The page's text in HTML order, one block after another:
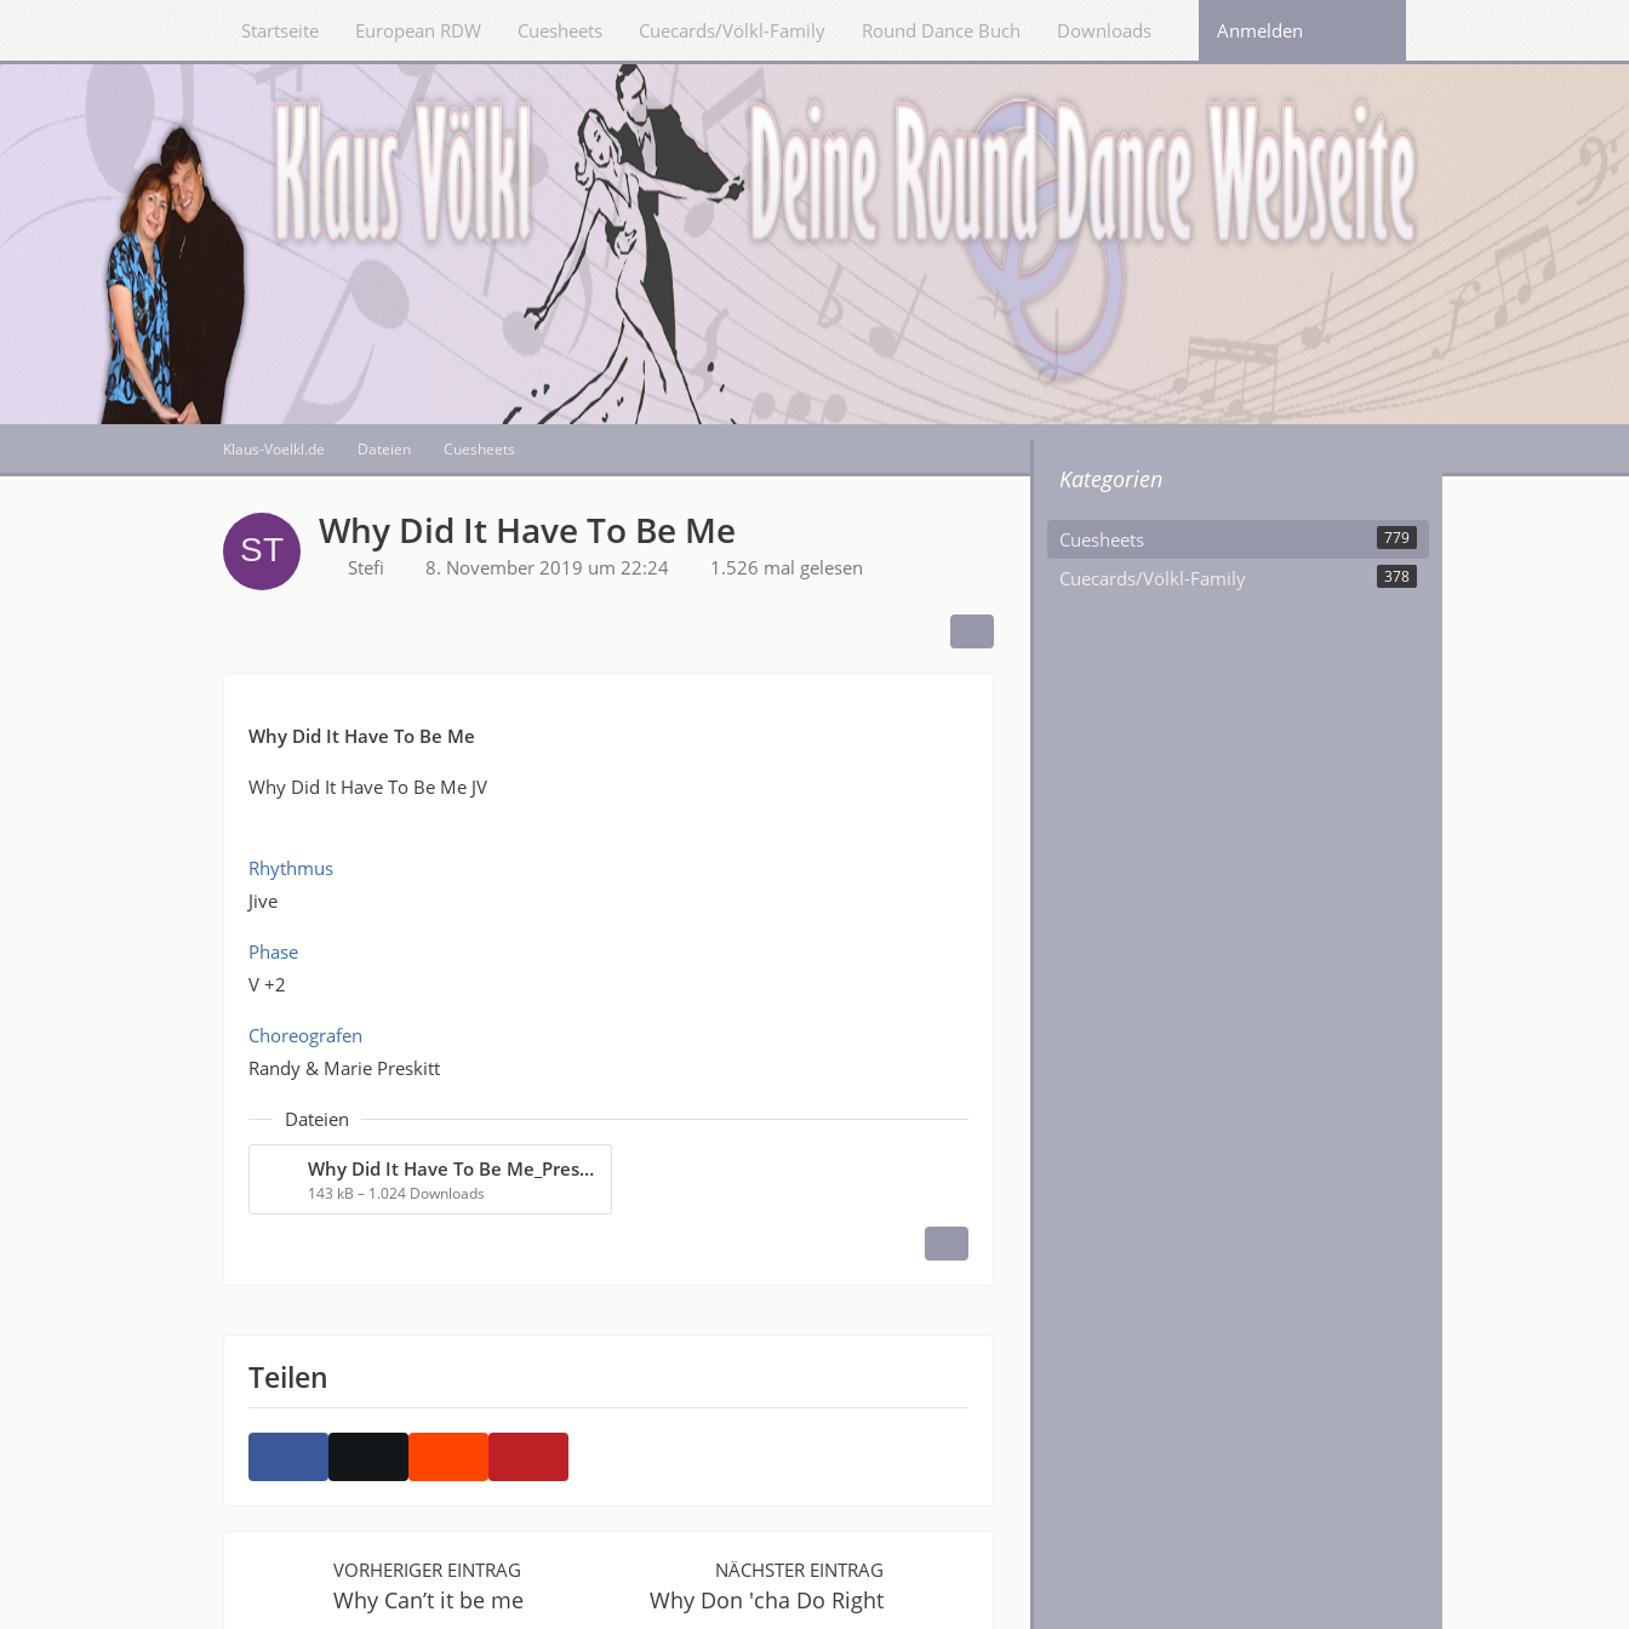
Startseite European RDW Cuesheets Cuecards/Völkl-Family Round Dance Buch Downloads LinksAnmelden
Klaus-Voelkl.de Dateien Cuesheets
Why Did It Have To Be Me
Stefi 8. November 2019 um 22:24 1.526 mal gelesen
Why Did It Have To Be Me
Why Did It Have To Be Me JV
Rhythmus
Jive
Phase
V +2
Choreografen
Randy & Marie Preskitt
Dateien
Why Did It Have To Be Me_Preskitt.pdf
143 kB – 1.024 Downloads
Teilen
VORHERIGER EINTRAG
Why Can’t it be me
NÄCHSTER EINTRAG
Why Don 'cha Do Right
Kategorien
Cuesheets 779
Cuecards/Völkl-Family 378